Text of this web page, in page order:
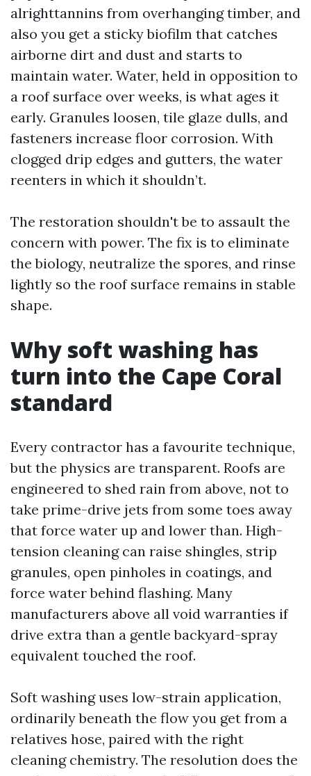
alrighttannins from overhanging timber, and
also you get a sticky biofilm that catches
airborne dirt and dust and starts to
maintain water. Water, held in opposition to
a roof surface over weeks, is what ages it
early. Granules loosen, tile glaze dulls, and
fasteners increase floor corrosion. With
clogged drip edges and gutters, the water
reenters in which it shouldn’t.
The restoration shouldn't be to assault the
concern with power. The fix is to eliminate
the biology, neutralize the spores, and rinse
lightly so the roof surface remains in stable
shape.
Why soft washing has
turn into the Cape Coral
standard
Every contractor has a favourite technique,
but the physics are transparent. Roofs are
engineered to shed rain from above, not to
take prime-drive jets from some toes away
that force water up and lower than. High-
tension cleaning can raise shingles, strip
granules, open pinholes in coatings, and
force water behind flashing. Many
manufacturers above all void warranties if
drive extra than a gentle backyard-spray
equivalent touched the roof.
Soft washing uses low-strain application,
ordinarily beneath the flow you get from a
relatives hose, paired with the right
cleaning chemistry. The resolution does the